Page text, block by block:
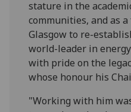
stature in the
communities, and as
Glasgow to re-
world-leader in
with pride on the
whose honour his
"Working with him